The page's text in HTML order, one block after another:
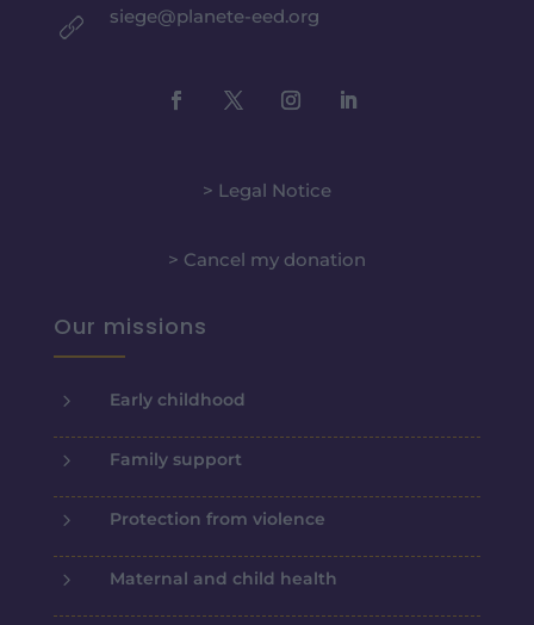
siege@planete-eed.org
> Legal Notice
> Cancel my donation
Our missions
5 Early childhood
5 Family support
5 Protection from violence
5 Maternal and child health